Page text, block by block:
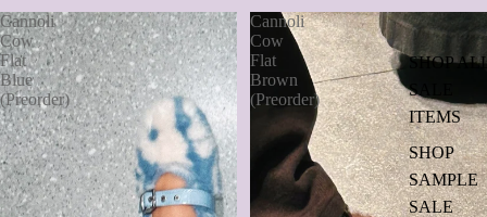
SHOP
SALE
ITEMS
SHOP
SAMPLE
SALE
Cannoli
Cow
Flat
Blue
(Preorder)
Cannoli
Cow
Flat
Brown
(Preorder)